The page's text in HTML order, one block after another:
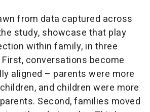
from data captured across
study, showcase that play
within family, in three
conversations become
aligned – parents were more
and children were more
Second, families moved